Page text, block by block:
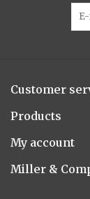
Smoky Grey /
Flora/Flauna Pots
Evergreen
Customer
Products
My account
Miller &